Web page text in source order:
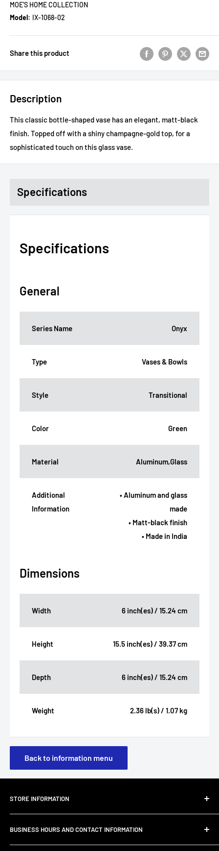
MOE'S HOME COLLECTION
Model: IX-1068-02
Share this product
Description
This classic bottle-shaped vase has an elegant, matt-black
finish. Topped off with a shiny champagne-gold top, for a
sophisticated touch on this glass vase.
Specifications
Specifications
General
Series Name Onyx
Type Vases & Bowls
Style Transitional
Color Green
Material Aluminum,Glass
Additional
Information
• Aluminum and glass
made
• Matt-black finish
• Made in India
Dimensions
Width 6 inch(es) / 15.24 cm
Height 15.5 inch(es) / 39.37 cm
Depth 6 inch(es) / 15.24 cm
Weight 2.36 lb(s) / 1.07 kg
Back to information menu
STORE INFORMATION
About Us
Customer Email Support
Shipping & Delivery
BUSINESS HOURS AND CONTACT INFORMATION